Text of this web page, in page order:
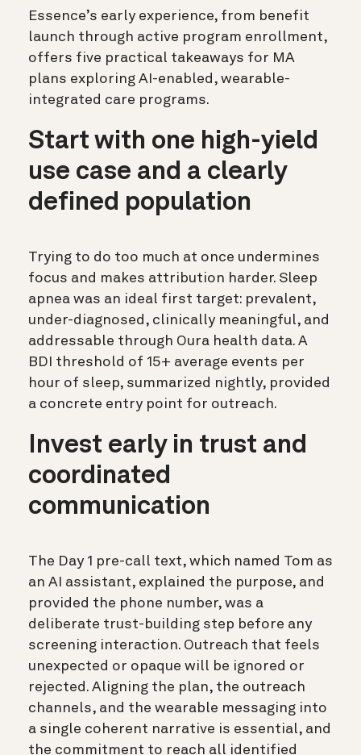
Essence’s early experience, from benefit
launch through active program enrollment,
offers five practical takeaways for MA
plans exploring AI-enabled, wearable-
integrated care programs.
Start with one high-yield
use case and a clearly
defined population
Trying to do too much at once undermines
focus and makes attribution harder. Sleep
apnea was an ideal first target: prevalent,
under-diagnosed, clinically meaningful, and
addressable through Oura health data. A
BDI threshold of 15+ average events per
hour of sleep, summarized nightly, provided
a concrete entry point for outreach.
Invest early in trust and
coordinated
communication
The Day 1 pre-call text, which named Tom as
an AI assistant, explained the purpose, and
provided the phone number, was a
deliberate trust-building step before any
screening interaction. Outreach that feels
unexpected or opaque will be ignored or
rejected. Aligning the plan, the outreach
channels, and the wearable messaging into
a single coherent narrative is essential, and
the commitment to reach all identified